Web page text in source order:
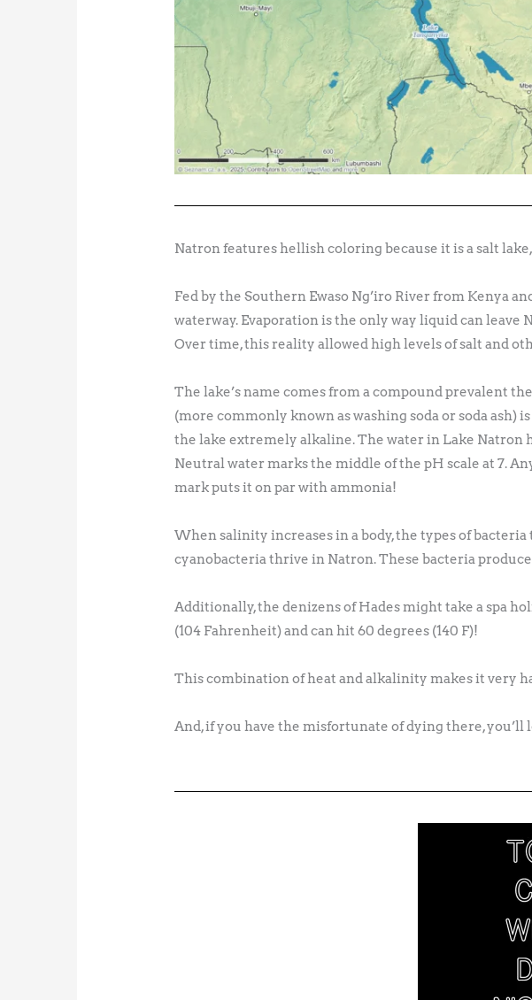
Natron features hellish coloring because it is a salt
Fed by the Southern Ewaso Ng’iro River from Kenya
waterway. Evaporation is the only way liquid can leave
Over time, this reality allowed high levels of salt and
The lake’s name comes from a compound prevalent
(more commonly known as washing soda or soda ash)
the lake extremely alkaline. The water in Lake Natron
Neutral water marks the middle of the pH scale at 7.
mark puts it on par with ammonia!
When salinity increases in a body, the types of
cyanobacteria thrive in Natron. These bacteria
Additionally, the denizens of Hades might take a spa
(104 Fahrenheit) and can hit 60 degrees (140 F)!
This combination of heat and alkalinity makes it very
And, if you have the misfortunate of dying there,